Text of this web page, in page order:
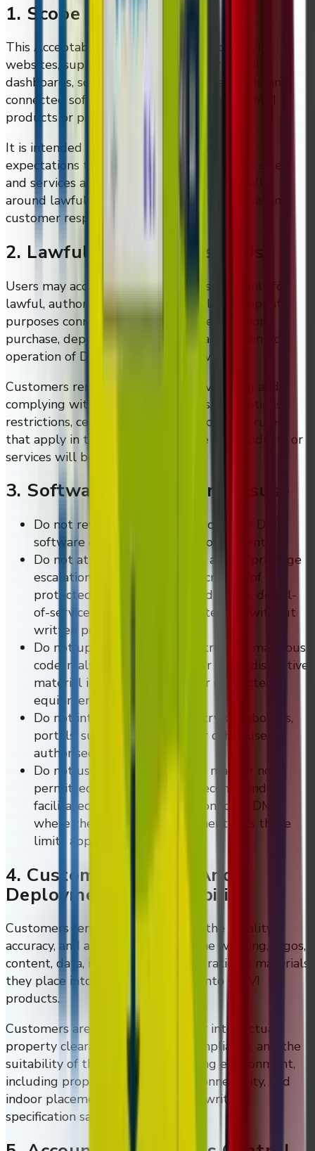
1. Scope
This Acceptable Use Policy applies to DMVI
websites, support systems, customer portals,
dashboards, software-enabled services, APIs, and
connected software made available with DMVI
products or proposed solutions.
It is intended to reflect the practical use
expectations that already appear in DMVI's sales
and services agreement templates, especially
around lawful deployment, software misuse, and
customer responsibility.
2. Lawful And Authorised Use
Users may access and use DMVI systems only for
lawful, authorised, and commercially appropriate
purposes connected to legitimate evaluation,
purchase, deployment, support, management, or
operation of DMVI products or services.
Customers remain responsible for verifying and
complying with legal requirements, regulations,
restrictions, certifications, and deployment rules
that apply in the jurisdiction where the products or
services will be used.
3. Software And System Misuse
Do not reverse engineer or decompile DMVI
software or related product components.
Do not attempt unauthorised access, privilege
escalation, credential abuse, scraping of
protected systems, automated abuse, denial-
of-service activity, or security testing without
written permission.
Do not upload, transmit, or introduce malicious
code, malware, ransomware, or other disruptive
material into DMVI systems or connected
equipment.
Do not interfere with telemetry, dashboards,
portals, support workflows, or other users'
authorised access.
Do not use DMVI systems in a manner not
permitted or not otherwise recommended,
facilitated, described, or condoned by DMVI
where the controlling agreement says those
limits apply.
4. Customer Content And
Deployment Responsibility
Customers remain responsible for the legality,
accuracy, and appropriateness of the wording, logos,
content, data, instructions, and operational materials
they place into DMVI systems or onto DMVI
products.
Customers are also responsible for intellectual-
property clearance, regulatory compliance, and the
suitability of the intended operating environment,
including proper power, reliable connectivity, and
indoor placement unless a special written
specification says otherwise.